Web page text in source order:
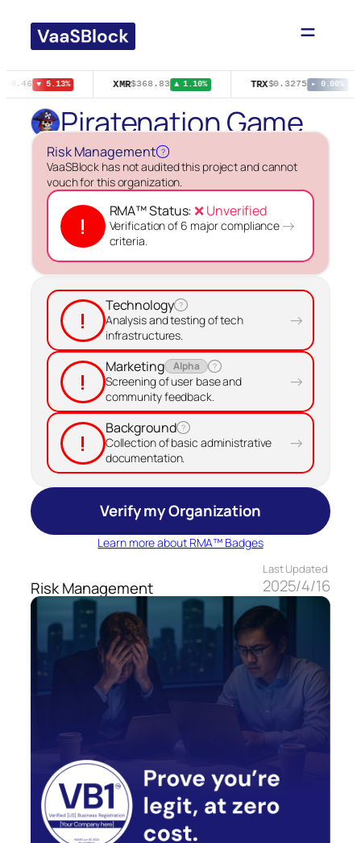
content
▼ 5.13% XMR$368.83 ▲ 1.10% TRX$0.3275 ▸ 0.00%
Piratenation Game
Risk Management ?
VaaSBlock has not audited this project and cannot
vouch for this organization.
!
RMA™ Status:❌ Unverified
Verification of 6 major compliance
criteria.
→
!
Technology ?
Analysis and testing of tech
infrastructures.
→
!
Marketing Alpha ?
Screening of user base and
community feedback.
→
!
Background ?
Collection of basic administrative
documentation.
→
Verify my Organization
Learn more about RMA™ Badges
Risk Management
Last Updated
2025/4/16